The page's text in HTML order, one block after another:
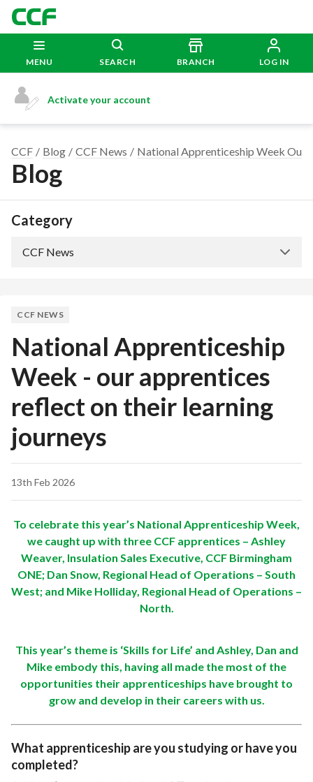
MENU SEARCH BRANCH LOG IN
Activate your account
CCF Blog CCF News National Apprenticeship Week Our
Blog
Category
CCF News
CCF NEWS
National Apprenticeship
Week - our apprentices
reflect on their learning
journeys
13th Feb 2026
To celebrate this year’s National Apprenticeship Week,
we caught up with three CCF apprentices – Ashley
Weaver, Insulation Sales Executive, CCF Birmingham
ONE; Dan Snow, Regional Head of Operations – South
West; and Mike Holliday, Regional Head of Operations –
North.
This year’s theme is ‘Skills for Life’ and Ashley, Dan and
Mike embody this, having all made the most of the
opportunities their apprenticeships have brought to
grow and develop in their careers with us.
What apprenticeship are you studying or have you
completed?